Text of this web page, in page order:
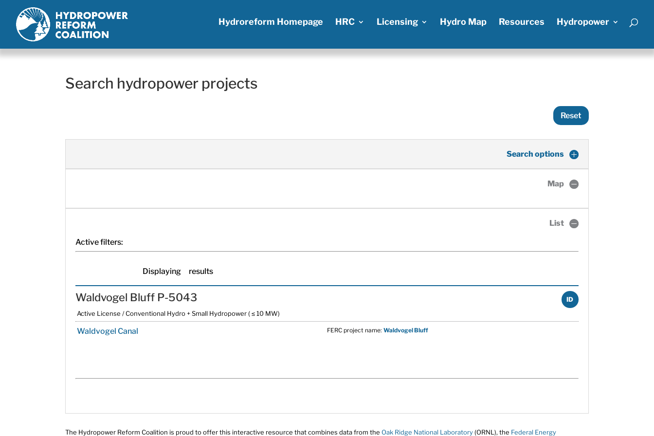
Hydroreform Homepage HRC Licensing Hydro Map Resources Hydropower
Search hydropower projects
Reset
Search options
Map
List
Active filters:
Displaying results
ID
Waldvogel Bluff P-5043
Active License / Conventional Hydro + Small Hydropower ( ≤ 10 MW)
Waldvogel Canal FERC project name: Waldvogel Bluff
The Hydropower Reform Coalition is proud to offer this interactive resource that combines data from theOak Ridge National Laboratory (ORNL), the Federal Energy